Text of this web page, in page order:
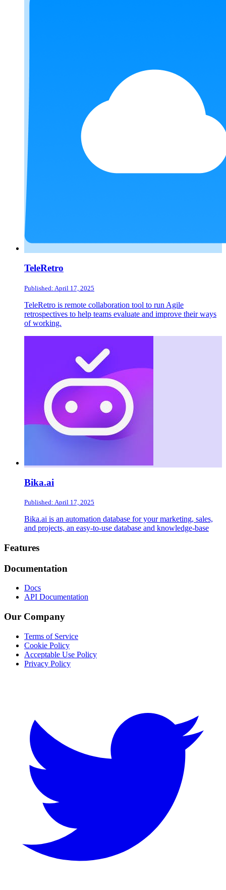
TeleRetro
Published: April 17, 2025
TeleRetro is remote collaboration tool to run Agile
retrospectives to help teams evaluate and improve their ways
of working.
Bika.ai
Published: April 17, 2025
Bika.ai is an automation database for your marketing, sales,
and projects, an easy-to-use database and knowledge-base
Footer
Features
Documentation
Docs
API Documentation
Our Company
Terms of Service
Cookie Policy
Acceptable Use Policy
Privacy Policy